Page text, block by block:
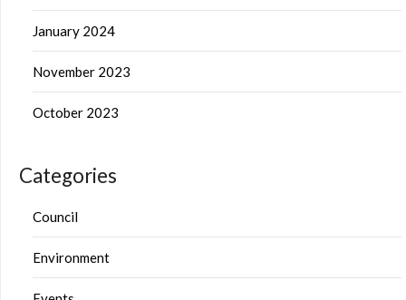
January 2024
November 2023
October 2023
Categories
Council
Environment